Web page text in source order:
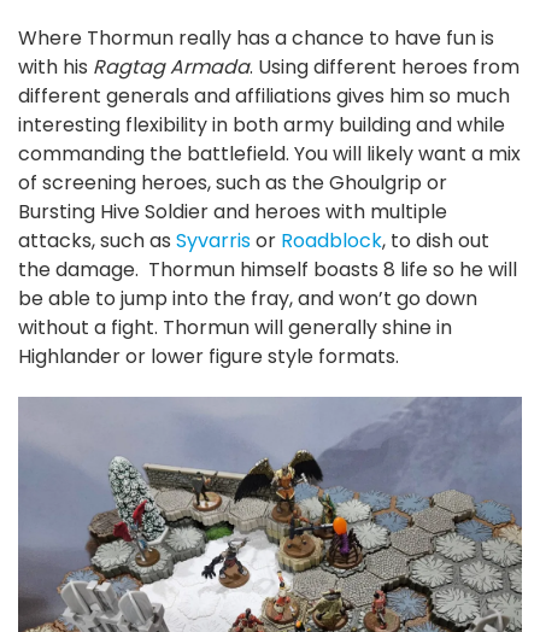
Where Thormun really has a chance to have fun is
with his Ragtag Armada. Using different heroes from
different generals and affiliations gives him so much
interesting flexibility in both army building and while
commanding the battlefield. You will likely want a mix
of screening heroes, such as the Ghoulgrip or
Bursting Hive Soldier and heroes with multiple
attacks, such as Syvarrisor Roadblock, to dish out
the damage. Thormun himself boasts 8 life so he will
be able to jump into the fray, and won’t go down
without a fight. Thormun will generally shine in
Highlander or lower figure style formats.